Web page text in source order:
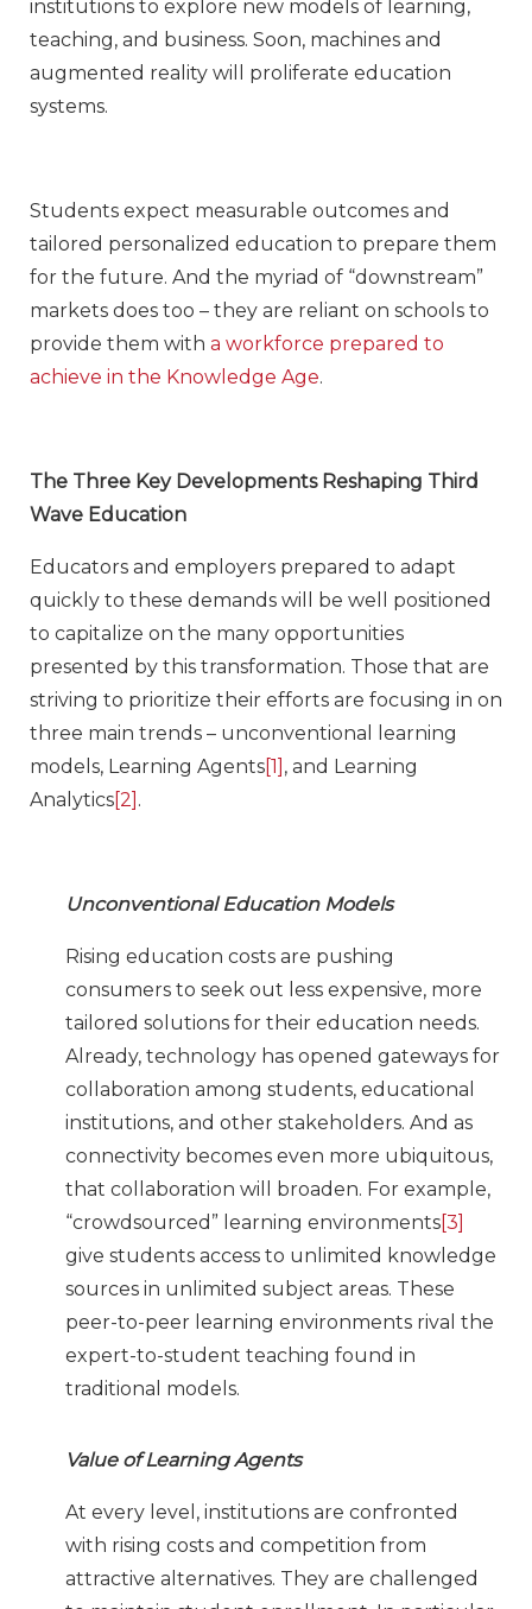
institutions to explore new models of learning,
teaching, and business. Soon, machines and
augmented reality will proliferate education
systems.
Students expect measurable outcomes and
tailored personalized education to prepare them
for the future. And the myriad of “downstream”
markets does too – they are reliant on schools to
provide them with a workforce prepared to
achieve in the Knowledge Age.
The Three Key Developments Reshaping Third
Wave Education
Educators and employers prepared to adapt
quickly to these demands will be well positioned
to capitalize on the many opportunities
presented by this transformation. Those that are
striving to prioritize their efforts are focusing in on
three main trends – unconventional learning
models, Learning Agents[1] , and Learning
Analytics[2] .
Unconventional Education Models
Rising education costs are pushing
consumers to seek out less expensive, more
tailored solutions for their education needs.
Already, technology has opened gateways for
collaboration among students, educational
institutions, and other stakeholders. And as
connectivity becomes even more ubiquitous,
that collaboration will broaden. For example,
“crowdsourced” learning environments[3]
give students access to unlimited knowledge
sources in unlimited subject areas. These
peer-to-peer learning environments rival the
expert-to-student teaching found in
traditional models.
Value of Learning Agents
At every level, institutions are confronted
with rising costs and competition from
attractive alternatives. They are challenged